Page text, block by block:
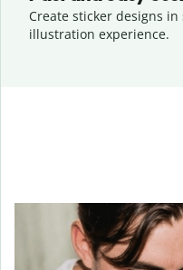
Create sticker designs
illustration experience.